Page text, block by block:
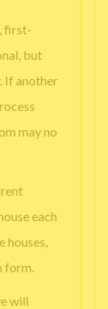
first-
but
If another
may no
each
houses,
form.
will